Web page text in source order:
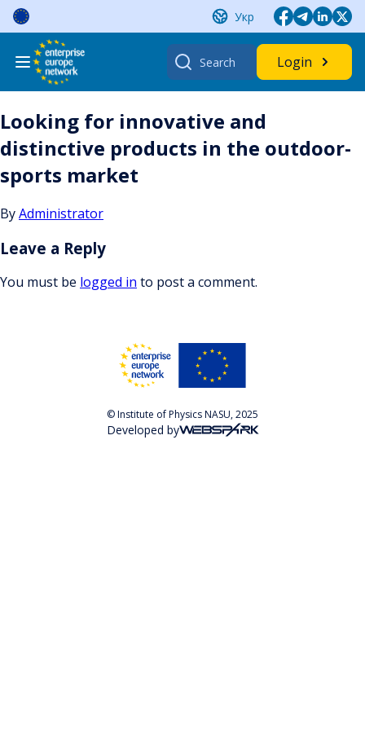
Skip
content
Укр
Search
for:
Login
Looking for innovative and
distinctive products in the outdoor-
sports market
ByAdministrator
Leave a Reply
You must be logged in to post a comment.
© Institute of Physics NASU, 2025
Developed by